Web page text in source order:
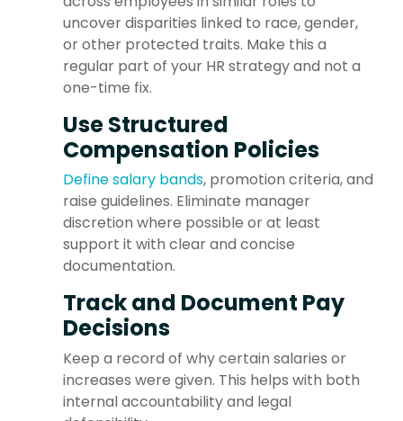
uncover disparities linked to race, gender,
or other protected traits. Make this a
regular part of your HR strategy and not a
one-time fix.
Use Structured
Compensation Policies
Define salary bands, promotion criteria, and
raise guidelines. Eliminate manager
discretion where possible or at least
support it with clear and concise
documentation.
Track and Document Pay
Decisions
Keep a record of why certain salaries or
increases were given. This helps with both
internal accountability and legal